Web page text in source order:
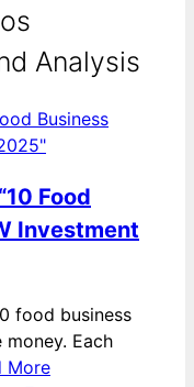
Analysis
Food
Investment
food business
Each
More